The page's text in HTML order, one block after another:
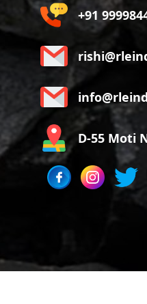
+91
D-55 Moti